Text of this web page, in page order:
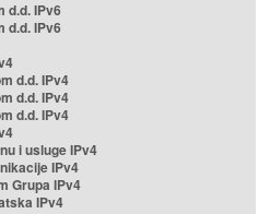
d.d. IPv6
d.d. IPv6
d.d. IPv4
d.d. IPv4
d.d. IPv4
i usluge IPv4
IPv4
Grupa IPv4
IPv4